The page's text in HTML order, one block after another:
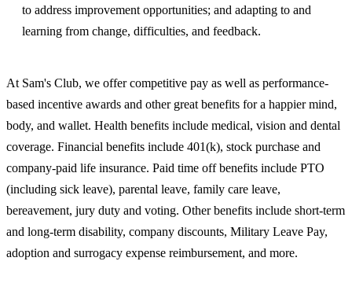
to address improvement opportunities; and adapting to and
learning from change, difficulties, and feedback.
At Sam's Club, we offer competitive pay as well as performance-
based incentive awards and other great benefits for a happier mind,
body, and wallet. Health benefits include medical, vision and dental
coverage. Financial benefits include 401(k), stock purchase and
company-paid life insurance. Paid time off benefits include PTO
(including sick leave), parental leave, family care leave,
bereavement, jury duty and voting. Other benefits include short-term
and long-term disability, company discounts, Military Leave Pay,
adoption and surrogacy expense reimbursement, and more.